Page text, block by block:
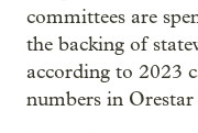
committees are
the backing of
according to 2023
numbers in